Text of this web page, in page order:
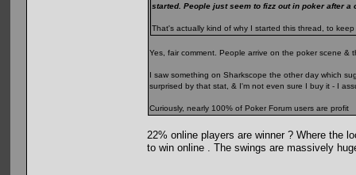
started. People just seem to fizz out in poker after a
That's actually kind of why I started this thread, to
Yes, fair comment. People arrive on the poker scene
I saw something on Sharkscope the other day which
surprised by that stat, & I'm not even sure I buy it - I
Curiously, nearly 100% of Poker Forum users are profit
22% online players are winner ? Where the
to win online . The swings are massively